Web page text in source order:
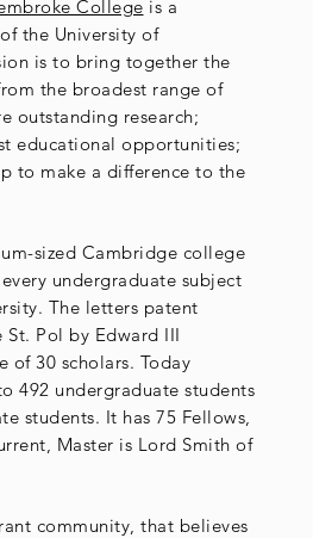
College is a
the University of
is to bring together the
the broadest range of
outstanding research;
educational opportunities;
to make a difference to the
sized Cambridge college
undergraduate subject
The letters patent
Pol by Edward III
of 30 scholars. Today
492 undergraduate students
students. It has 75 Fellows,
Master is Lord Smith of
community, that believes